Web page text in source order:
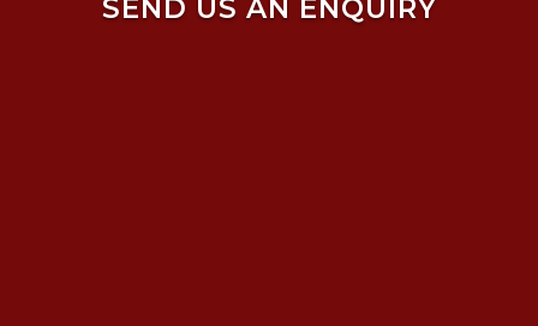
SEND US AN ENQUIRY